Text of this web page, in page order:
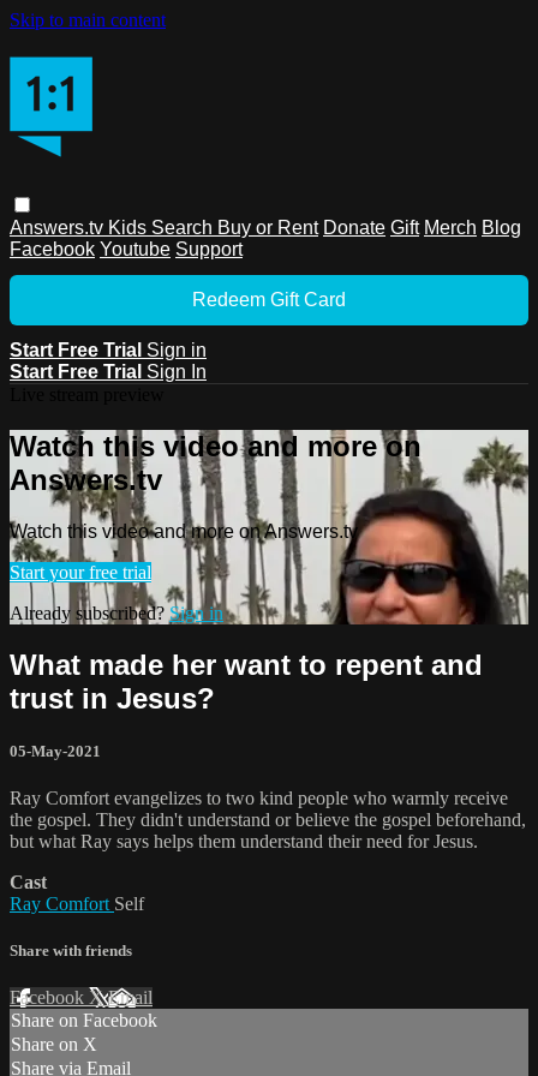
Skip to main content
Answers.tv Kids Search Buy or Rent Donate Gift Merch Blog
Facebook Youtube Support
Redeem Gift Card
Start Free Trial Sign in
Start Free Trial Sign In
Watch this video and more on
Answers.tv
Watch this video and more on Answers.tv
Start your free trial
Already subscribed? Sign in
What made her want to repent and
trust in Jesus?
05-May-2021
Ray Comfort evangelizes to two kind people who warmly receive
the gospel. They didn't understand or believe the gospel beforehand,
but what Ray says helps them understand their need for Jesus.
Cast
Ray Comfort Self
Share with friends
Facebook XEmail
Share on Facebook
Share on X
Share via Email